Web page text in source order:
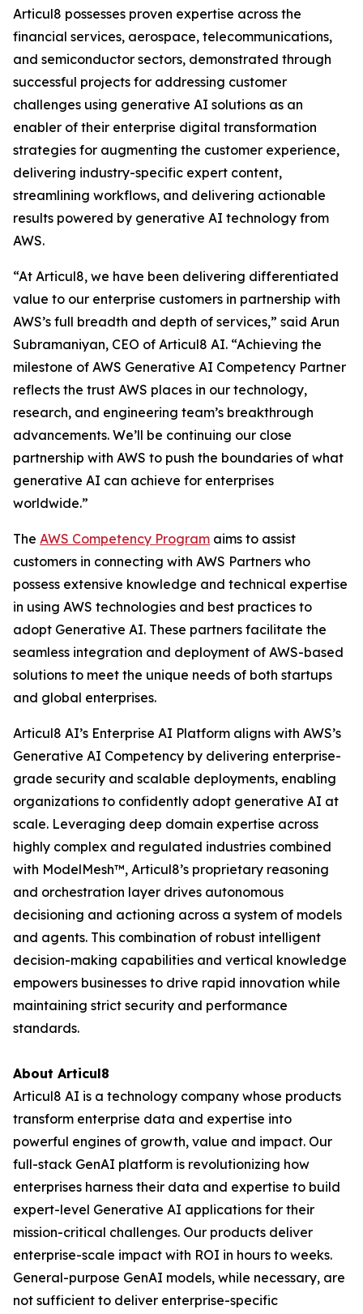
Articul8 possesses proven expertise across the
financial services, aerospace, telecommunications,
and semiconductor sectors, demonstrated through
successful projects for addressing customer
challenges using generative AI solutions as an
enabler of their enterprise digital transformation
strategies for augmenting the customer experience,
delivering industry-specific expert content,
streamlining workflows, and delivering actionable
results powered by generative AI technology from
AWS.
“At Articul8, we have been delivering differentiated
value to our enterprise customers in partnership with
AWS’s full breadth and depth of services,” said Arun
Subramaniyan, CEO of Articul8 AI. “Achieving the
milestone of AWS Generative AI Competency Partner
reflects the trust AWS places in our technology,
research, and engineering team’s breakthrough
advancements. We’ll be continuing our close
partnership with AWS to push the boundaries of what
generative AI can achieve for enterprises
worldwide.”
The AWS Competency Program aims to assist
customers in connecting with AWS Partners who
possess extensive knowledge and technical expertise
in using AWS technologies and best practices to
adopt Generative AI. These partners facilitate the
seamless integration and deployment of AWS-based
solutions to meet the unique needs of both startups
and global enterprises.
Articul8 AI’s Enterprise AI Platform aligns with AWS’s
Generative AI Competency by delivering enterprise-
grade security and scalable deployments, enabling
organizations to confidently adopt generative AI at
scale. Leveraging deep domain expertise across
highly complex and regulated industries combined
with ModelMesh™, Articul8’s proprietary reasoning
and orchestration layer drives autonomous
decisioning and actioning across a system of models
and agents. This combination of robust intelligent
decision-making capabilities and vertical knowledge
empowers businesses to drive rapid innovation while
maintaining strict security and performance
standards.
About Articul8
Articul8 AI is a technology company whose products
transform enterprise data and expertise into
powerful engines of growth, value and impact. Our
full-stack GenAI platform is revolutionizing how
enterprises harness their data and expertise to build
expert-level Generative AI applications for their
mission-critical challenges. Our products deliver
enterprise-scale impact with ROI in hours to weeks.
General-purpose GenAI models, while necessary, are
not sufficient to deliver enterprise-specific